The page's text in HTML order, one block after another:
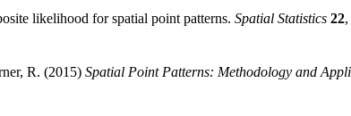
likelihood for spatial point patterns. Spatial Statistics 22
R. (2015) Spatial Point Patterns: Methodology and